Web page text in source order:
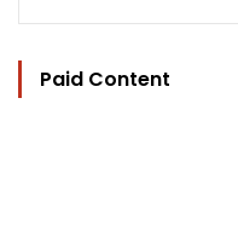
Paid Content